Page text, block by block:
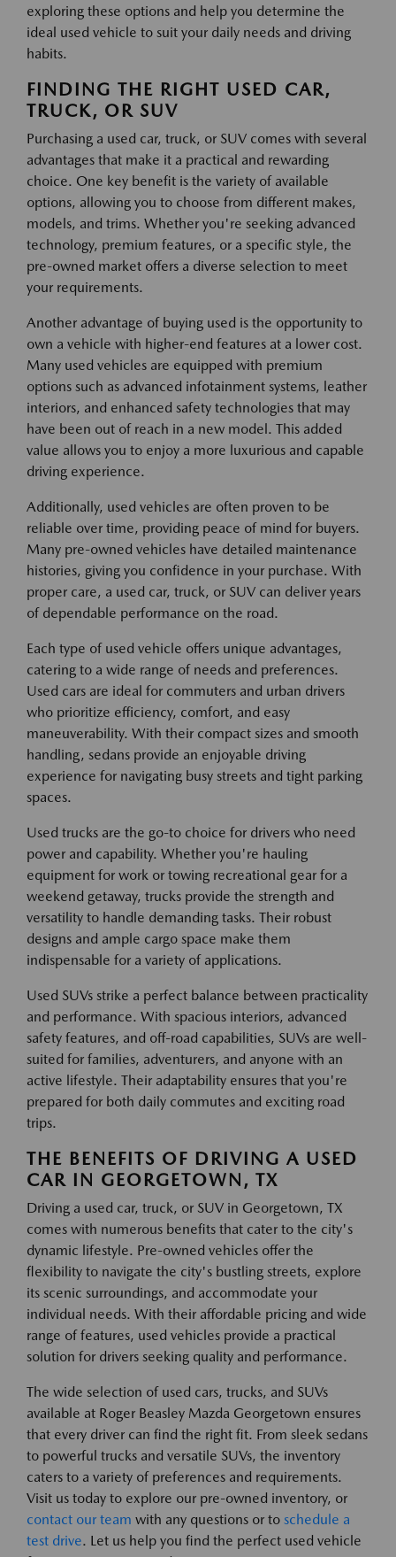
exploring these options and help you determine the
ideal used vehicle to suit your daily needs and driving
habits.
FINDING THE RIGHT USED CAR,
TRUCK, OR SUV
Purchasing a used car, truck, or SUV comes with several
advantages that make it a practical and rewarding
choice. One key benefit is the variety of available
options, allowing you to choose from different makes,
models, and trims. Whether you're seeking advanced
technology, premium features, or a specific style, the
pre-owned market offers a diverse selection to meet
your requirements.
Another advantage of buying used is the opportunity to
own a vehicle with higher-end features at a lower cost.
Many used vehicles are equipped with premium
options such as advanced infotainment systems, leather
interiors, and enhanced safety technologies that may
have been out of reach in a new model. This added
value allows you to enjoy a more luxurious and capable
driving experience.
Additionally, used vehicles are often proven to be
reliable over time, providing peace of mind for buyers.
Many pre-owned vehicles have detailed maintenance
histories, giving you confidence in your purchase. With
proper care, a used car, truck, or SUV can deliver years
of dependable performance on the road.
Each type of used vehicle offers unique advantages,
catering to a wide range of needs and preferences.
Used cars are ideal for commuters and urban drivers
who prioritize efficiency, comfort, and easy
maneuverability. With their compact sizes and smooth
handling, sedans provide an enjoyable driving
experience for navigating busy streets and tight parking
spaces.
Used trucks are the go-to choice for drivers who need
power and capability. Whether you're hauling
equipment for work or towing recreational gear for a
weekend getaway, trucks provide the strength and
versatility to handle demanding tasks. Their robust
designs and ample cargo space make them
indispensable for a variety of applications.
Used SUVs strike a perfect balance between practicality
and performance. With spacious interiors, advanced
safety features, and off-road capabilities, SUVs are well-
suited for families, adventurers, and anyone with an
active lifestyle. Their adaptability ensures that you're
prepared for both daily commutes and exciting road
trips.
THE BENEFITS OF DRIVING A USED
CAR IN GEORGETOWN, TX
Driving a used car, truck, or SUV in Georgetown, TX
comes with numerous benefits that cater to the city's
dynamic lifestyle. Pre-owned vehicles offer the
flexibility to navigate the city's bustling streets, explore
its scenic surroundings, and accommodate your
individual needs. With their affordable pricing and wide
range of features, used vehicles provide a practical
solution for drivers seeking quality and performance.
The wide selection of used cars, trucks, and SUVs
available at Roger Beasley Mazda Georgetown ensures
that every driver can find the right fit. From sleek sedans
to powerful trucks and versatile SUVs, the inventory
caters to a variety of preferences and requirements.
Visit us today to explore our pre-owned inventory, or
contact our team with any questions or to schedule a
test drive. Let us help you find the perfect used vehicle